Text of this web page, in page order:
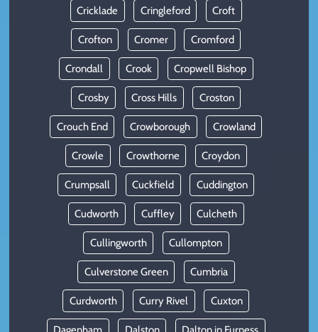
Cricklade Cringleford Croft
Crofton Cromer Cromford
Crondall Crook Cropwell Bishop
Crosby Cross Hills Croston
Crouch End Crowborough Crowland
Crowle Crowthorne Croydon
Crumpsall Cuckfield Cuddington
Cudworth Cuffley Culcheth
Cullingworth Cullompton
Culverstone Green Cumbria
Curdworth Curry Rivel Cuxton